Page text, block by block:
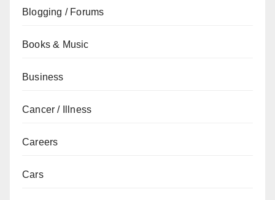
Blogging / Forums
Books & Music
Business
Cancer / Illness
Careers
Cars